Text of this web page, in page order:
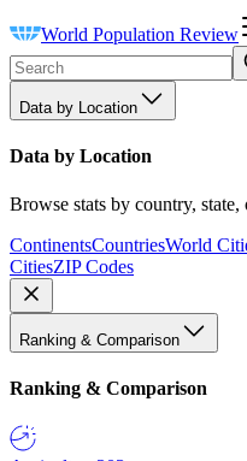
World Population Review
Data by Location
Data by Location
Browse stats by country, state,
ContinentsCountriesWorld
CitiesZIP Codes
Ranking & Comparison
Ranking & Comparison